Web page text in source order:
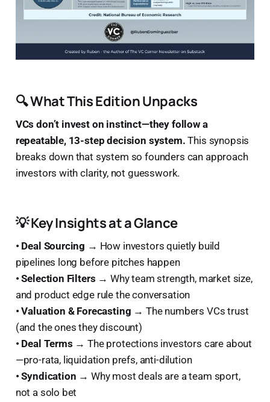
🔍 What This Edition Unpacks
VCs don’t invest on instinct—they follow a
repeatable, 13-step decision system. This synopsis
breaks down that system so founders can approach
investors with clarity, not guesswork.
💡 Key Insights at a Glance
• Deal Sourcing → How investors quietly build
pipelines long before pitches happen
• Selection Filters → Why team strength, market size,
and product edge rule the conversation
• Valuation & Forecasting → The numbers VCs trust
(and the ones they discount)
• Deal Terms → The protections investors care about
—pro-rata, liquidation prefs, anti-dilution
• Syndication → Why most deals are a team sport,
not a solo bet